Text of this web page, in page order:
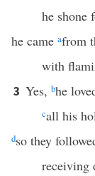
he shone
he came afrom
with
3 Yes, bhe
call his
dso they
receiving